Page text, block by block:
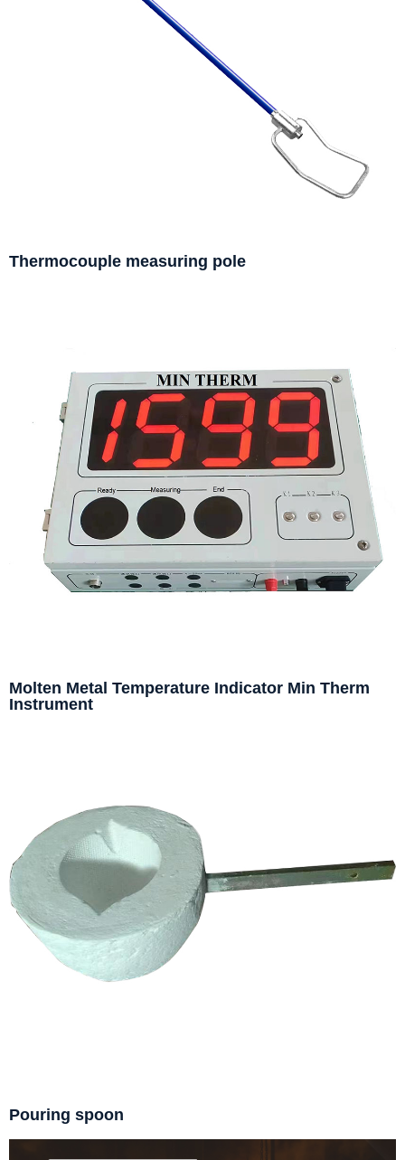
Thermocouple measuring pole
Molten Metal Temperature Indicator Min Therm
Instrument
Pouring spoon